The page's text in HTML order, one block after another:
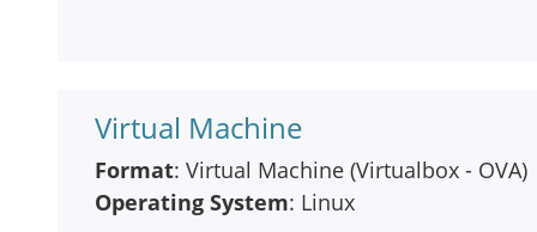
Virtual Machine
Format: Virtual Machine (Virtualbox - OVA)
Operating System: Linux